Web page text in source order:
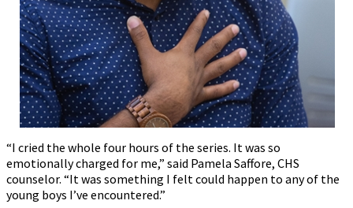
“I cried the whole four hours of the series. It was so
emotionally charged for me,” said Pamela Saffore, CHS
counselor. “It was something I felt could happen to any of the
young boys I’ve encountered.”